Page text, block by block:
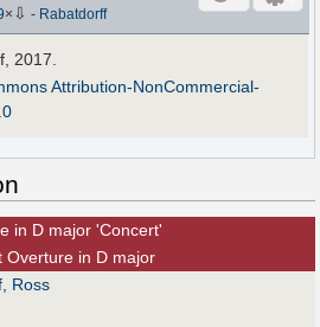
× ⇩ - Rabatdorff
2017.
Attribution-NonCommercial-
in D major 'Concert'
Overture in D major
Ross